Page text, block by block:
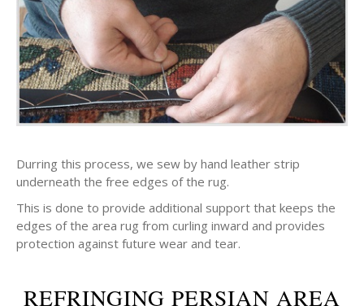
Durring this process, we sew by hand leather strip
underneath the free edges of the rug.
This is done to provide additional support that keeps the
edges of the area rug from curling inward and provides
protection against future wear and tear.
REFRINGING PERSIAN AREA